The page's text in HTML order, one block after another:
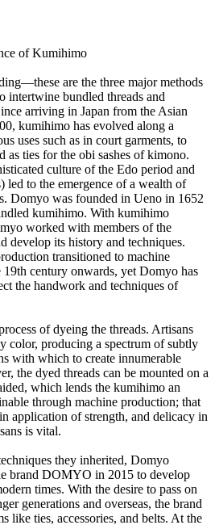
of Kumihimo
are the three major methods
intertwine bundled threads and
arriving in Japan from the Asian
kumihimo has evolved along a
uses such as in court garments, to
as ties for the obi sashes of kimono.
culture of the Edo period and
led to the emergence of a wealth of
Domyo was founded in Ueno in 1652
kumihimo. With kumihimo
worked with members of the
develop its history and techniques.
transitioned to machine
century onwards, yet Domyo has
the handwork and techniques of
of dyeing the threads. Artisans
color, producing a spectrum of subtly
with which to create innumerable
the dyed threads can be mounted on a
which lends the kumihimo an
through machine production; that
application of strength, and delicacy in
is vital.
they inherited, Domyo
brand DOMYO in 2015 to develop
times. With the desire to pass on
generations and overseas, the brand
like ties, accessories, and belts. At the